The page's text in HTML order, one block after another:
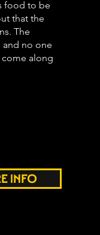
food to be
that the
The
and no one
come along
INFO